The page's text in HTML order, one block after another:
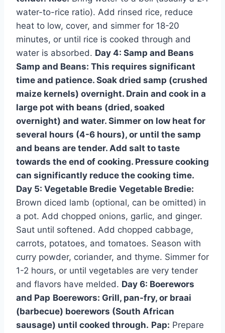
water-to-rice ratio). Add rinsed rice, reduce
heat to low, cover, and simmer for 18-20
minutes, or until rice is cooked through and
water is absorbed. Day 4: Samp and Beans
Samp and Beans: This requires significant
time and patience. Soak dried samp (crushed
maize kernels) overnight. Drain and cook in a
large pot with beans (dried, soaked
overnight) and water. Simmer on low heat for
several hours (4-6 hours), or until the samp
and beans are tender. Add salt to taste
towards the end of cooking. Pressure cooking
can significantly reduce the cooking time.
Day 5: Vegetable Bredie Vegetable Bredie:
Brown diced lamb (optional, can be omitted) in
a pot. Add chopped onions, garlic, and ginger.
Saut until softened. Add chopped cabbage,
carrots, potatoes, and tomatoes. Season with
curry powder, coriander, and thyme. Simmer for
1-2 hours, or until vegetables are very tender
and flavors have melded. Day 6: Boerewors
and Pap Boerewors: Grill, pan-fry, or braai
(barbecue) boerewors (South African
sausage) until cooked through. Pap: Prepare